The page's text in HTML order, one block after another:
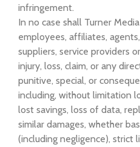
infringement.
In no case shall Turner
employees, affiliates,
suppliers, service providers
injury, loss, claim, or any
punitive, special, or
including, without limitation
lost savings, loss of data,
similar damages, whether
(including negligence), strict